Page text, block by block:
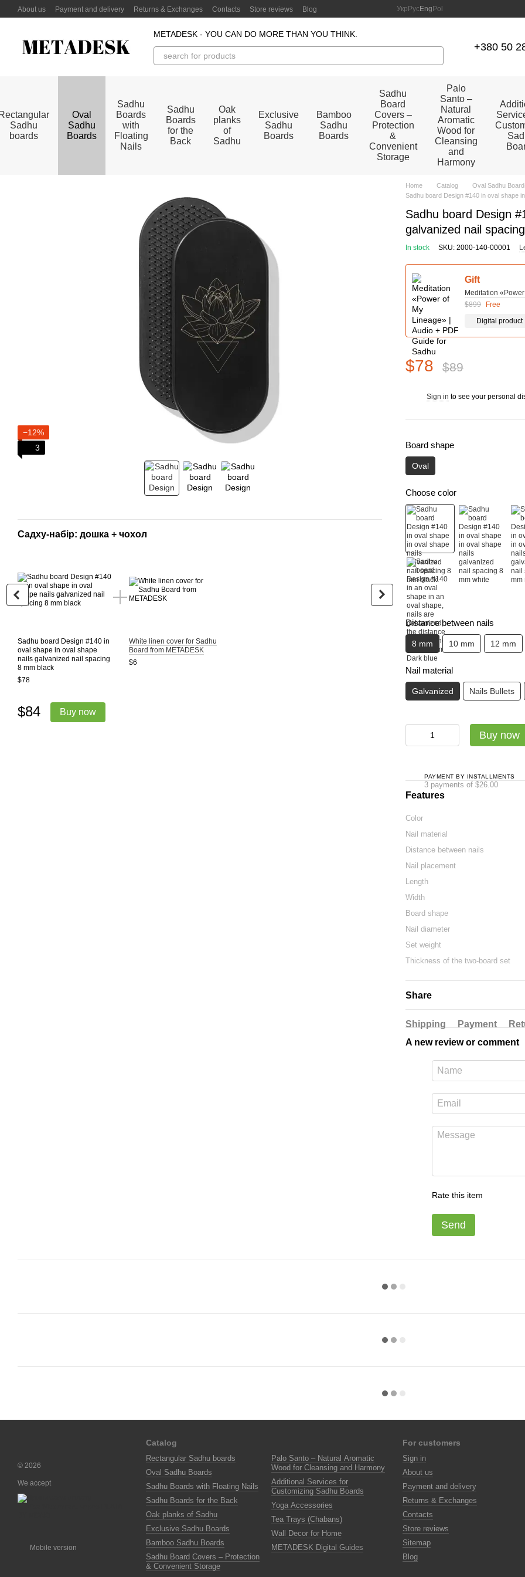
Skip to main content
About us Payment and delivery Returns & Exchanges Contacts Store reviews Blog Укр РусEng Pol
METADESK - YOU CAN DO MORE THAN YOU THINK.
+380 50
Sadhu
boards
Oval
Sadhu
Boards
Sadhu
Boards
with
Floating
Nails
Sadhu
Boards
for the
Back
Oak
planks
of
Sadhu
Exclusive
Sadhu
Boards
Bamboo
Sadhu
Boards
Sadhu
Board
Covers –
Protection
&
Convenient
Storage
Palo
Santo –
Natural
Aromatic
Wood for
Cleansing
and
Harmony
−12%
3
Садху-набір: дошка + чохол
Sadhu board Design #140 in
oval shape in oval shape
nails galvanized nail spacing
8 mm black
$78
White linen cover for Sadhu
Board from METADESK
$6
$84 Buy now
Садху-набір Люкс: дошка +
Sadhu board Design #140 in
oval shape in oval shape
nails galvanized nail spacing
8 mm black
Luxury
glossy
Home Catalog
Oval Sadhu
Sadhu board Design #140 in oval shape
Sadhu board Design
galvanized nail
In stock SKU: 2000-140-00001
Gift
Meditation
$899
Free
Digital product
$78 $89
Sign in to see your personal
Board shape
Oval
Choose color
Distance between nails
8 mm 10 mm 12 mm
Nail material
Galvanized Nails Bullets
Buy now
PAYMENT BY INSTALLMENTS
3 payments of $26.00
Features
Color
Nail material
Distance between nails
Nail placement
Length
Width
Board shape
Nail diameter
Set weight
Thickness of the two-board set
Share
Shipping Payment
A new review or comment
Rate this item
Send
© 2026
We accept
Mobile version
Catalog
Rectangular Sadhu boards
Oval Sadhu Boards
Sadhu Boards with Floating Nails
Sadhu Boards for the Back
Oak planks of Sadhu
Exclusive Sadhu Boards
Bamboo Sadhu Boards
Sadhu Board Covers – Protection
& Convenient Storage
Palo Santo – Natural Aromatic
Wood for Cleansing and Harmony
Additional Services for
Customizing Sadhu Boards
Yoga Accessories
Tea Trays (Chabans)
Wall Decor for Home
METADESK Digital Guides
For customers
Sign in
About us
Payment and delivery
Returns & Exchanges
Contacts
Store reviews
Sitemap
Blog